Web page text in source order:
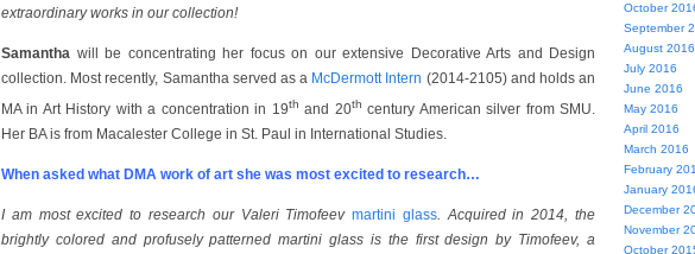
extraordinary works in our collection!
Samantha will be concentrating her focus on our extensive Decorative Arts and Design
collection. Most recently, Samantha served as a McDermott Intern (2014-2105) and holds an
MA in Art History with a concentration in 19th and 20th century American silver from SMU.
Her BA is from Macalester College in St. Paul in International Studies.
When asked what DMA work of art she was most excited to research…
I am most excited to research our Valeri Timofeev martini glass. Acquired in 2014, the
brightly colored and profusely patterned martini glass is the first design by Timofeev, a
October
September
August 2016
July 2016
June 2016
May 2016
April 2016
March 2016
February
January
December
November
October